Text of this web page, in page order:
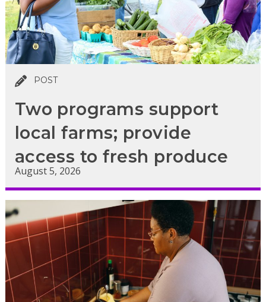
POST
Two programs support
local farms; provide
access to fresh produce
August 5, 2026